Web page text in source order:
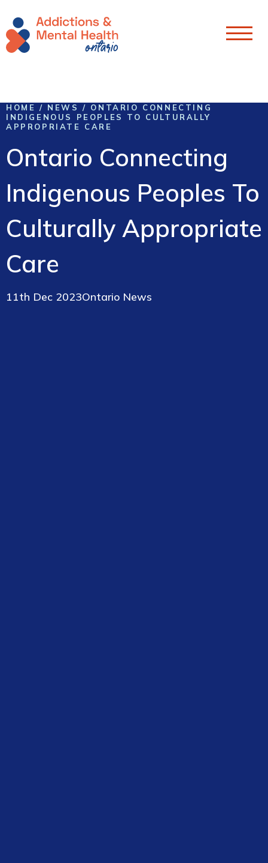
HOME / NEWS / ONTARIO CONNECTING
INDIGENOUS PEOPLES TO CULTURALLY
APPROPRIATE CARE
Ontario Connecting
Indigenous Peoples To
Culturally Appropriate
Care
11th Dec 2023Ontario News